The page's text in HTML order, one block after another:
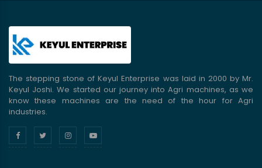
The stepping stone of Keyul Enterprise was laid in 2000 by Mr.
Keyul Joshi. We started our journey into Agri machines, as we
know these machines are the need of the hour for Agri
industries.